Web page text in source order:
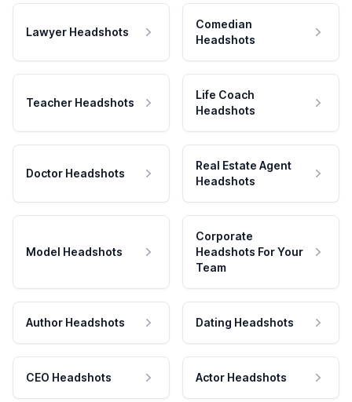
Lawyer Headshots
Comedian
Headshots
Teacher Headshots
Life Coach
Headshots
Doctor Headshots
Real Estate Agent
Headshots
Model Headshots
Corporate
Headshots For Your
Team
Author Headshots Dating Headshots
CEO Headshots Actor Headshots